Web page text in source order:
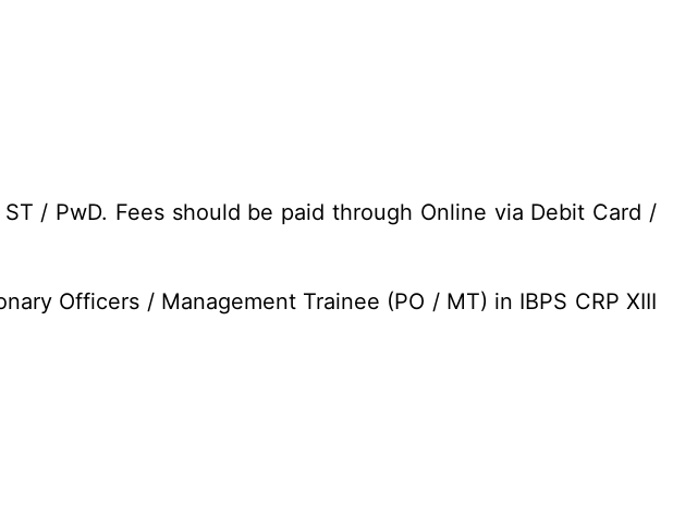
/ PwD. Fees should be paid through Online via Debit Card /
Officers / Management Trainee (PO / MT) in IBPS CRP XIII